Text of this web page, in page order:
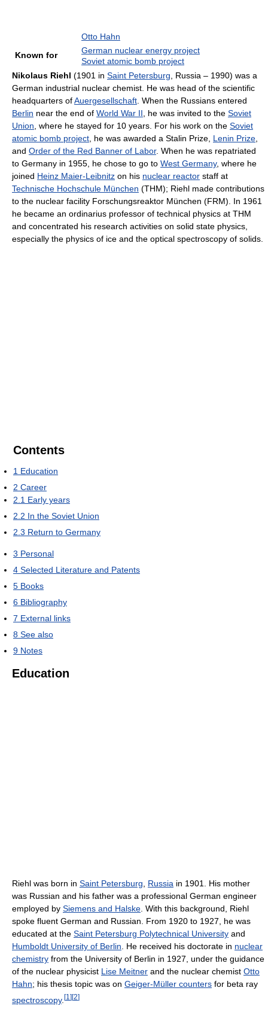
Otto Hahn
Known for
German nuclear energy project
Soviet atomic bomb project
Nikolaus Riehl (1901 in Saint Petersburg , Russia – 1990) was a
German industrial nuclear chemist. He was head of the scientific
headquarters ofAuergesellschaft . When the Russians entered
Berlin near the end of World War II , he was invited to the Soviet
Union , where he stayed for 10 years. For his work on the Soviet
atomic bomb project , he was awarded a Stalin Prize, Lenin Prize
and Order of the Red Banner of Labor. When he was repatriated
to Germany in 1955, he chose to go to West Germany, where he
joined Heinz Maier-Leibnitz on his nuclear reactor staff at
Technische Hochschule München (THM); Riehl made contributions
to the nuclear facility Forschungsreaktor München (FRM). In 1961
he became an ordinarius professor of technical physics at THM
and concentrated his research activities on solid state physics,
especially the physics of ice and the optical spectroscopy of solids.
Contents
1 Education
2 Career
2.1 Early years
2.2 In the Soviet Union
2.3 Return to Germany
3 Personal
4 Selected Literature and Patents
5 Books
6 Bibliography
7 External links
8 See also
9 Notes
Education
Riehl was born in Saint Petersburg Russia in 1901. His mother
was Russian and his father was a professional German engineer
employed by Siemens and Halske . With this background, Riehl
spoke fluent German and Russian. From 1920 to 1927, he was
educated at the Saint Petersburg Polytechnical University and
Humboldt University of Berlin . He received his doctorate in nuclear
chemistry from the University of Berlin in 1927, under the guidance
of the nuclear physicist Lise Meitner and the nuclear chemist Otto
Hahn; his thesis topic was on Geiger-Müller counters for beta ray
spectroscopy. [1 ][2]